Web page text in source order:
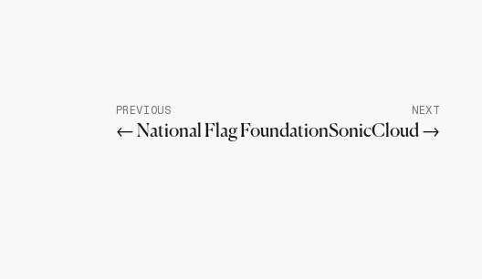
PREVIOUS
← National Flag Foundation
NEXT
SonicCloud →